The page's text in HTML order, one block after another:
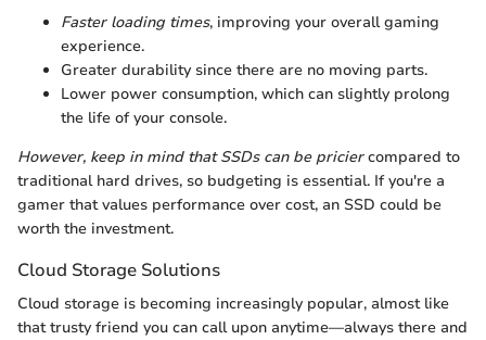
Faster loading times, improving your overall gaming
experience.
Greater durability since there are no moving parts.
Lower power consumption, which can slightly prolong
the life of your console.
However, keep in mind that SSDs can be priciercompared to
traditional hard drives, so budgeting is essential. If you're a
gamer that values performance over cost, an SSD could be
worth the investment.
Cloud Storage Solutions
Cloud storage is becoming increasingly popular, almost like
that trusty friend you can call upon anytime—always there and